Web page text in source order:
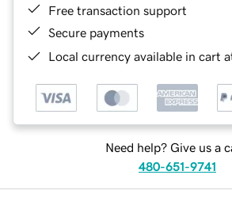
Free transaction support
Secure payments
Local currency available in cart
Need help? Give us a
480-651-9741